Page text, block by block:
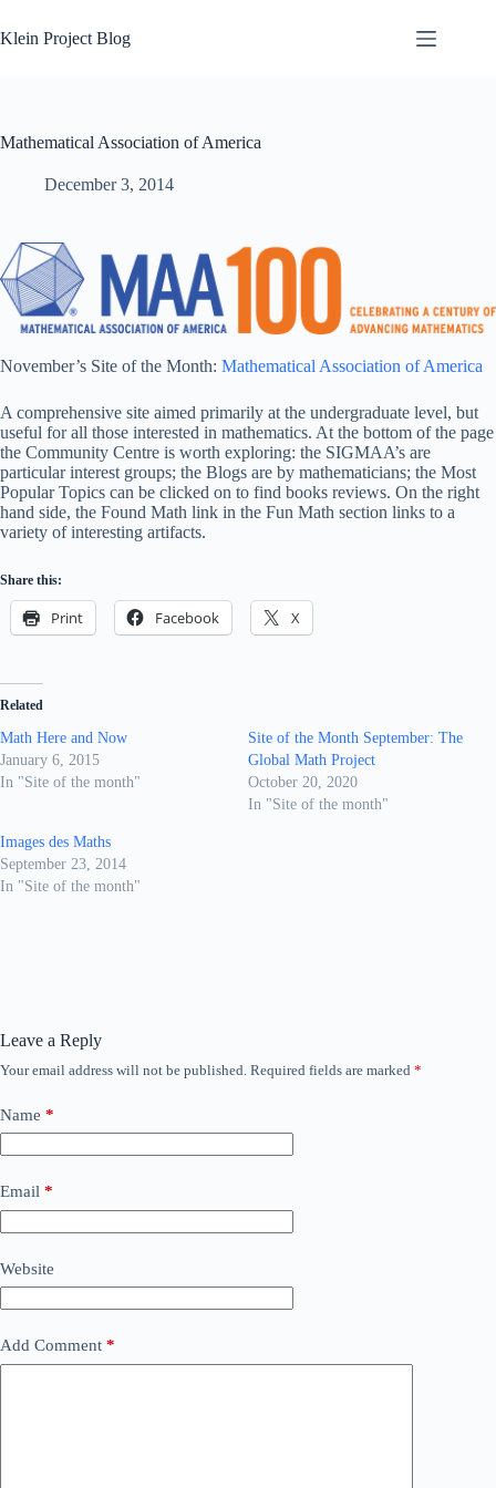
to
content
Klein Project Blog
Mathematical Association of America
December 3, 2014
November’s Site of the Month: Mathematical Association of America
A comprehensive site aimed primarily at the undergraduate level, but
useful for all those interested in mathematics. At the bottom of the page
the Community Centre is worth exploring: the SIGMAA’s are
particular interest groups; the Blogs are by mathematicians; the Most
Popular Topics can be clicked on to find books reviews. On the right
hand side, the Found Math link in the Fun Math section links to a
variety of interesting artifacts.
Share this:
Print Facebook X
Related
Math Here and Now
January 6, 2015
In "Site of the month"
Site of the Month September: The
Global Math Project
October 20, 2020
In "Site of the month"
Images des Maths
September 23, 2014
In "Site of the month"
Leave a Reply
Your email address will not be published. Required fields are marked *
Name *
Email *
Website
Add Comment *